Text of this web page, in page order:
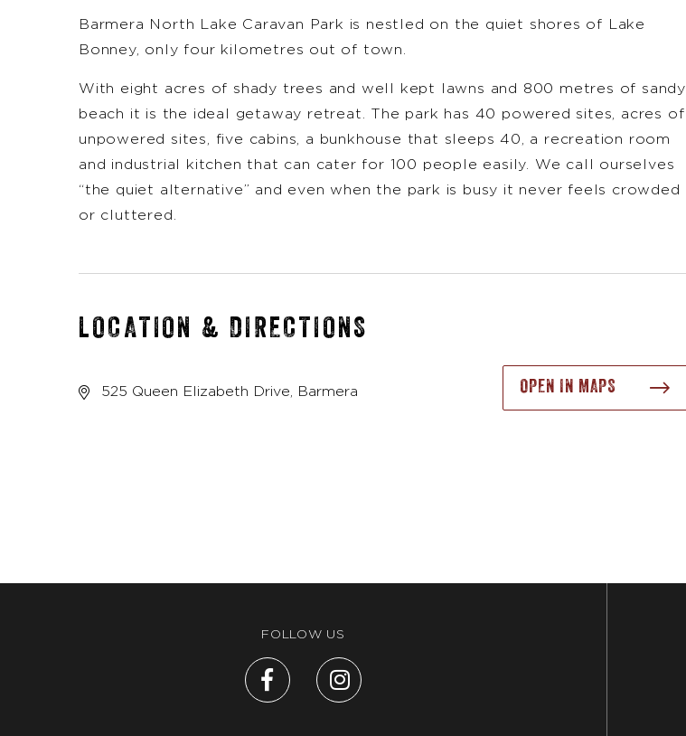
Barmera North Lake Caravan Park is nestled on the quiet shores of Lake
Bonney, only four kilometres out of town.
With eight acres of shady trees and well kept lawns and 800 metres of sandy
beach it is the ideal getaway retreat. The park has 40 powered sites, acres of
unpowered sites, five cabins, a bunkhouse that sleeps 40, a recreation room
and industrial kitchen that can cater for 100 people easily. We call ourselves
“the quiet alternative” and even when the park is busy it never feels crowded
or cluttered.
LOCATION & DIRECTIONS
525 Queen Elizabeth Drive, Barmera OPEN IN MAPS
FOLLOW US